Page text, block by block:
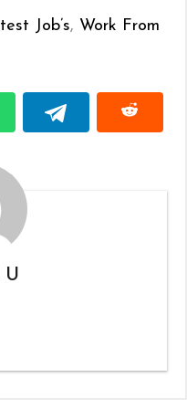
Job’s, Work From
U